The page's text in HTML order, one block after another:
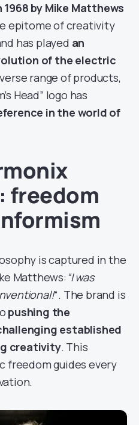
1968 by Mike Matthews
epitome of creativity
has played an
of the electric
range of products,
Head” logo has
in the world of
freedom
is captured in the
Matthews: “I was
“. The brand is
pushing the
established
creativity. This
freedom guides every